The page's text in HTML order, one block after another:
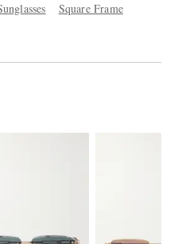
Square Frame